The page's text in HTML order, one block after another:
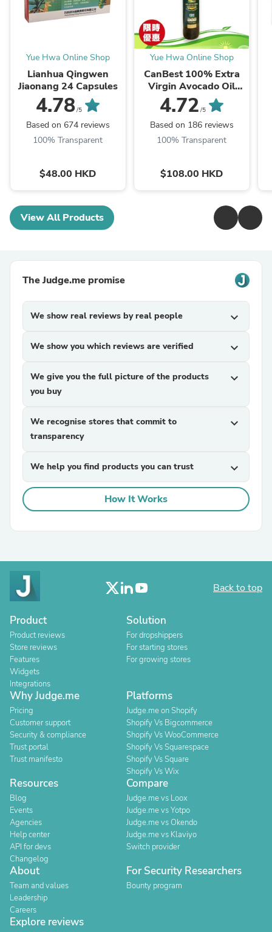
Yue Hwa Online Shop
Lianhua Qingwen
Jiaonang 24 Capsules
4.78/5
Based on 674 reviews
100% Transparent
$48.00 HKD
Yue Hwa Online Shop
CanBest 100% Extra
Virgin Avocado Oil
(500ml)
4.72 /5
Based on 186 reviews
100% Transparent
$108.00 HKD
View All Products
The Judge.me promise
We show real reviews by real people expand_more
We show you which reviews are verified expand_more
We give you the full picture of the products
you buy
expand_more
We recognise stores that commit to
transparency
expand_more
We help you find products you can trust expand_more
How It Works
Back to top
Product
Product reviews
Store reviews
Features
Widgets
Integrations
Solution
For dropshippers
For starting stores
For growing stores
Why Judge.me
Pricing
Customer support
Security & compliance
Trust portal
Trust manifesto
Platforms
Judge.me on Shopify
Shopify Vs Bigcommerce
Shopify Vs WooCommerce
Shopify Vs Squarespace
Shopify Vs Square
Shopify Vs Wix
Resources
Blog
Events
Agencies
Help center
API for devs
Changelog
Compare
Judge.me vs Loox
Judge.me vs Yotpo
Judge.me vs Okendo
Judge.me vs Klaviyo
Switch provider
About
Team and values
Leadership
Careers
For Security Researchers
Bounty program
Explore reviews